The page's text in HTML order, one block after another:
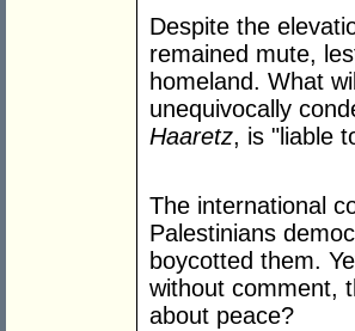
Despite the
remained mute,
homeland. What
unequivocally
Haaretz, is "liable
The international
Palestinians
boycotted them.
without comment,
about peace?